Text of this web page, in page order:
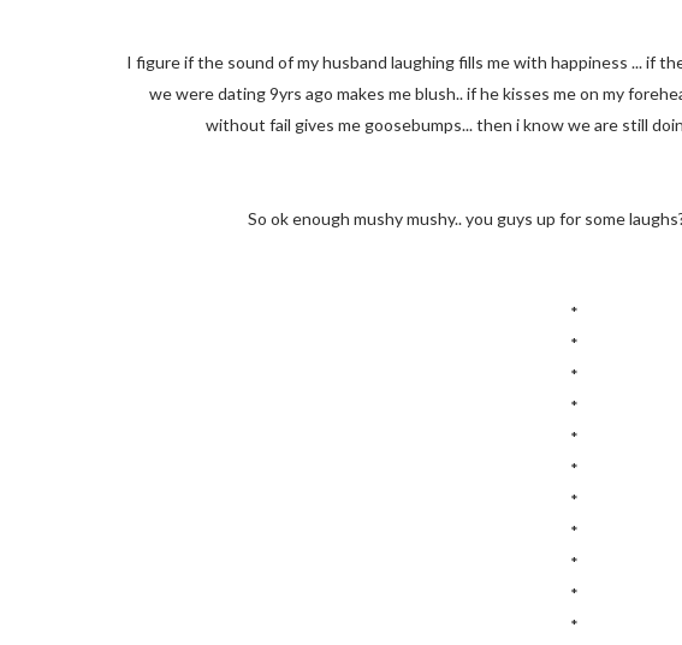
I figure if the sound of my husband laughing fills me with happiness ... if
we were dating 9yrs ago makes me blush.. if he kisses me on my
without fail gives me goosebumps... then i know we are still
So ok enough mushy mushy.. you guys up for some
*
*
*
*
*
*
*
*
*
*
*